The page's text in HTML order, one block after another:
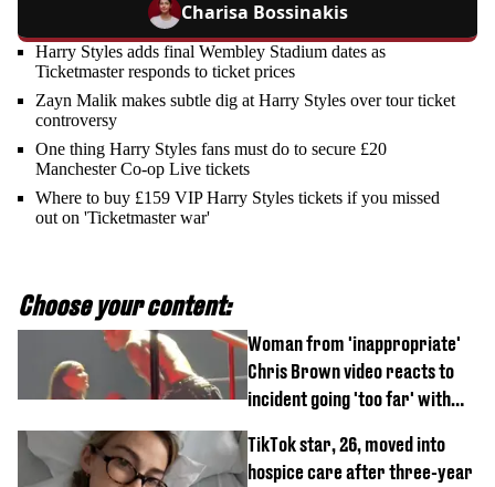
Charisa Bossinakis
Harry Styles adds final Wembley Stadium dates as
Ticketmaster responds to ticket prices
Zayn Malik makes subtle dig at Harry Styles over tour ticket
controversy
One thing Harry Styles fans must do to secure £20
Manchester Co-op Live tickets
Where to buy £159 VIP Harry Styles tickets if you missed
out on 'Ticketmaster war'
Choose your content:
Woman from 'inappropriate'
Chris Brown video reacts to
incident going 'too far' with
TikTok star, 26, moved into
hospice care after three-year